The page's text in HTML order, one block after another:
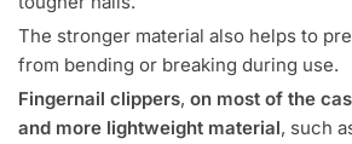
The stronger material also helps to
from bending or breaking during use.
Fingernail clippers, on most of the
and more lightweight material, such